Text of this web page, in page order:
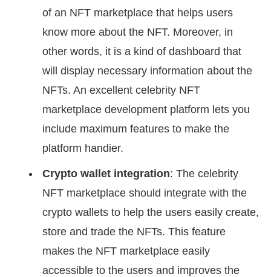
of an NFT marketplace that helps users
know more about the NFT. Moreover, in
other words, it is a kind of dashboard that
will display necessary information about the
NFTs. An excellent celebrity NFT
marketplace development platform lets you
include maximum features to make the
platform handier.
Crypto wallet integration: The celebrity
NFT marketplace should integrate with the
crypto wallets to help the users easily create,
store and trade the NFTs. This feature
makes the NFT marketplace easily
accessible to the users and improves the